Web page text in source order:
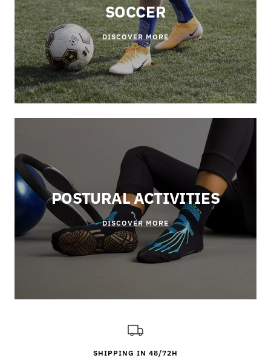
SOCCER
DISCOVER MORE
POSTURAL ACTIVITIES
DISCOVER MORE
SHIPPING IN 48/72H